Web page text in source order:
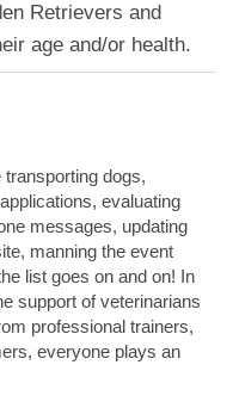
Retrievers and
age and/or health.
dogs,
evaluating
messages, updating
manning the event
list goes on and on! In
support of veterinarians
professional trainers,
everyone plays an